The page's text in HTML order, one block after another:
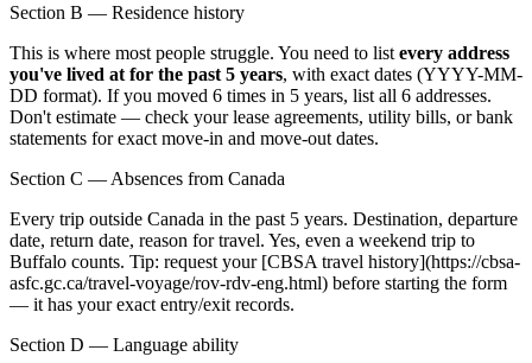
Section B — Residence history
This is where most people struggle. You need to list every address
you've lived at for the past 5 years, with exact dates (YYYY-MM-
DD format). If you moved 6 times in 5 years, list all 6 addresses.
Don't estimate — check your lease agreements, utility bills, or bank
statements for exact move-in and move-out dates.
Section C — Absences from Canada
Every trip outside Canada in the past 5 years. Destination, departure
date, return date, reason for travel. Yes, even a weekend trip to
Buffalo counts. Tip: request your [CBSA travel history](https://cbsa-
asfc.gc.ca/travel-voyage/rov-rdv-eng.html) before starting the form
— it has your exact entry/exit records.
Section D — Language ability